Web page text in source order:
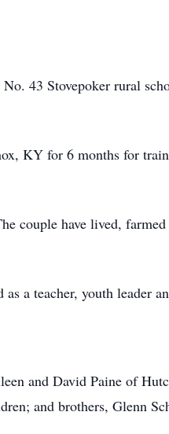
43 Stovepoker rural
KY for 6 months for
couple have lived, farmed
a teacher, youth leader
and David Paine of
and brothers, Glenn